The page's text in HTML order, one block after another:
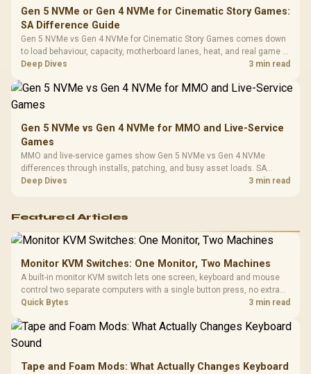
Gen 5 NVMe or Gen 4 NVMe for Cinematic Story Games:
SA Difference Guide
Gen 5 NVMe vs Gen 4 NVMe for Cinematic Story Games comes down
to load behaviour, capacity, motherboard lanes, heat, and real game or
workflow needs. SA buyers should match the choice to their setup
Deep Dives 3 min read
Gen 5 NVMe vs Gen 4 NVMe for MMO and Live-Service
Games
MMO and live-service games show Gen 5 NVMe vs Gen 4 NVMe
differences through installs, patching, and busy asset loads. SA
players should weigh capacity, heat, update sizes, and platform
Deep Dives 3 min read
Featured Articles
Monitor KVM Switches: One Monitor, Two Machines
A built-in monitor KVM switch lets one screen, keyboard and mouse
control two separate computers with a single button press, no extra
hardware box needed. Evetech stocks monitors with this feature for
Quick Bytes 3 min read
Tape and Foam Mods: What Actually Changes Keyboard